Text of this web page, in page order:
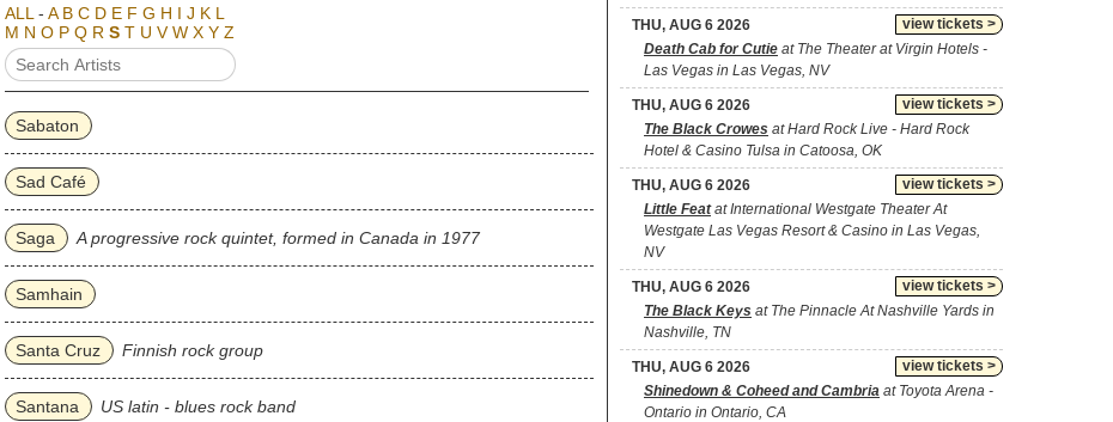
ALL - A B C D E F G H I J K L
M N O P Q R S T U V W X Y Z
Sabaton
Sad Café
Saga A progressive rock quintet, formed in Canada in 1977
Samhain
Santa Cruz Finnish rock group
Santana US latin - blues rock band
view tickets >
THU, AUG 6 2026
Death Cab for Cutie at The Theater at Virgin Hotels -
Las Vegas in Las Vegas, NV
view tickets >
THU, AUG 6 2026
The Black Crowes at Hard Rock Live - Hard Rock
Hotel & Casino Tulsa in Catoosa, OK
view tickets >
THU, AUG 6 2026
Little Featat International Westgate Theater At
Westgate Las Vegas Resort & Casino in Las Vegas,
NV
view tickets >
THU, AUG 6 2026
The Black Keys at The Pinnacle At Nashville Yards in
Nashville, TN
view tickets >
THU, AUG 6 2026
Shinedown & Coheed and Cambria at Toyota Arena -
Ontario in Ontario, CA